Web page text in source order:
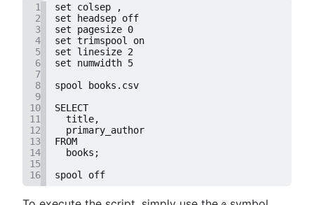
1
set colsep ,
2
set headsep off
3
set pagesize 0
4
set trimspool on
5
set linesize 2
6
set numwidth 5
7
8
spool books.csv
9
10
SELECT
11
  title,
12
  primary_author
13
FROM
14
  books;
15
16
spool off